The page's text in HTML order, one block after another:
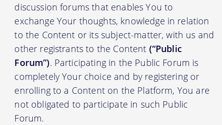
discussion forums that enables You to
exchange Your thoughts, knowledge in relation
to the Content or its subject-matter, with us and
other registrants to the Content (“Public
Forum”). Participating in the Public Forum is
completely Your choice and by registering or
enrolling to a Content on the Platform, You are
not obligated to participate in such Public
Forum.